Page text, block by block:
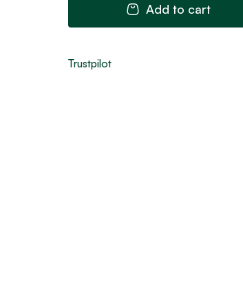
Add to cart
Trustpilot